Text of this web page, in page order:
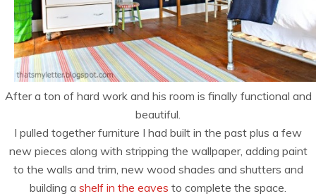
After a ton of hard work and his room is finally functional and
beautiful.
I pulled together furniture I had built in the past plus a few
new pieces along with stripping the wallpaper, adding paint
to the walls and trim, new wood shades and shutters and
building a shelf in the eaves to complete the space.